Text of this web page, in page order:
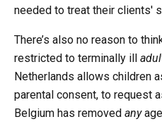
needed to treat their clients'
There’s also no reason to
restricted to terminally ill
Netherlands allows children
parental consent, to request
Belgium has removed any